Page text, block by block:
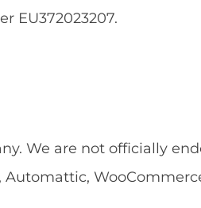
EU372023207.
We are not officially